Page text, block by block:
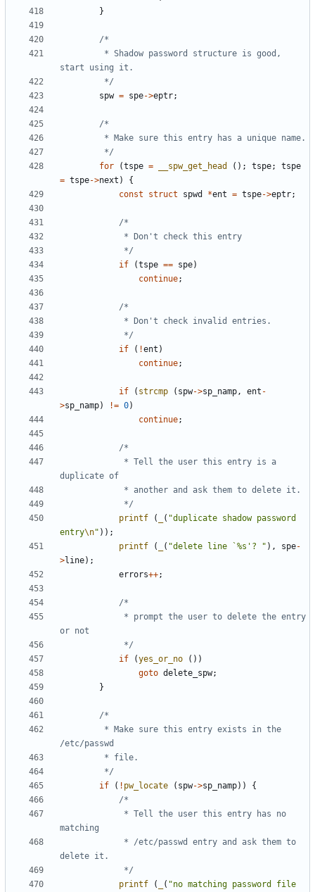
}
		 */
spw = spe->eptr;
		 */
for
(tspe = __spw_get_head (); tspe;
tspe
= tspe->next )
{
const
struct spwd *ent = tspe->eptr;
			 */
if
(tspe == spe)
continue;
			 */
if
( !ent )
continue;
if ( strcmp ( spw->sp_namp, ent -
>sp_namp) != 0)
continue;
			 */
printf
( ( "duplicate shadow password
entry\n" ));
printf
( ( "delete line `%s'? " ), spe-
>line);
errors++;
			 */
if
(yes_or_no
())
goto delete_spw;
}
		 */
if
( ! pw_locate ( spw->sp_namp))
{
			 */
printf
( ( "no matching password file